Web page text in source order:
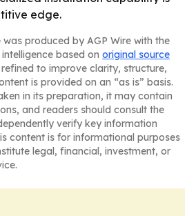
edge.
was produced by AGP Wire with the
based on original source
to improve clarity, structure,
is provided on an “as is” basis.
in its preparation, it may contain
and readers should consult the
verify key information
content is for informational purposes
legal, financial, investment, or